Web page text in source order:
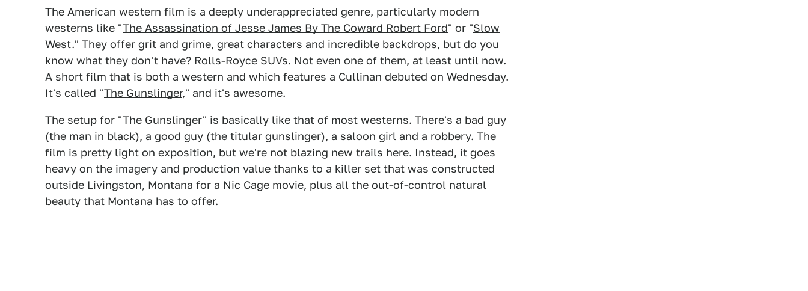
The American western film is a deeply underappreciated genre, particularly modern
westerns like "The Assassination of Jesse James By The Coward Robert Ford" or "Slow
West." They offer grit and grime, great characters and incredible backdrops, but do you
know what they don't have? Rolls-Royce SUVs. Not even one of them, at least until now.
A short film that is both a western and which features a Cullinan debuted on Wednesday.
It's called "The Gunslinger," and it's awesome.
The setup for "The Gunslinger" is basically like that of most westerns. There's a bad guy
(the man in black), a good guy (the titular gunslinger), a saloon girl and a robbery. The
film is pretty light on exposition, but we're not blazing new trails here. Instead, it goes
heavy on the imagery and production value thanks to a killer set that was constructed
outside Livingston, Montana for a Nic Cage movie, plus all the out-of-control natural
beauty that Montana has to offer.